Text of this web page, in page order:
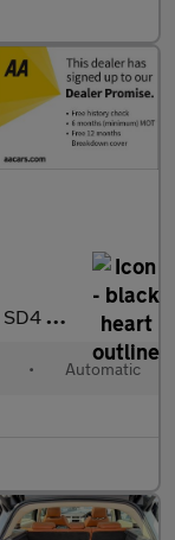
SD4 DYNAMIC LUX-AUTO, FULL SERVICE HISTORY, 2 FORMER OWNERS, PAR
• Automatic